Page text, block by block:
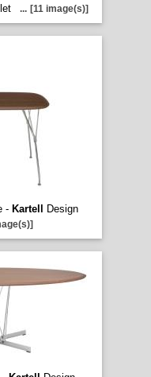
... [11 image(s)]
- Kartell
Design